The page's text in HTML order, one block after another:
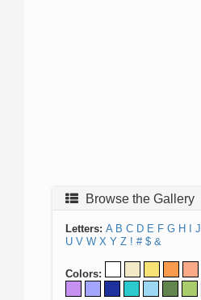
Browse the Gallery
Letters: A B C D E F G H J
U V W X Y Z ! # $ &
Colors: